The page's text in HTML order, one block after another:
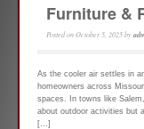
Furniture &
Posted onOctober 5, 2025by
As the cooler air settles in
homeowners across
spaces. In towns like
about outdoor activities but
[…]